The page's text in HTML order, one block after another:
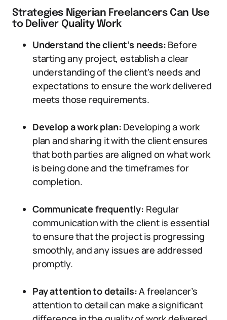
Strategies Nigerian Freelancers Can Use
to Deliver Quality Work
Understand the client’s needs: Before
starting any project, establish a clear
understanding of the client’s needs and
expectations to ensure the work delivered
meets those requirements.
Develop a work plan: Developing a work
plan and sharing it with the client ensures
that both parties are aligned on what work
is being done and the timeframes for
completion.
Communicate frequently: Regular
communication with the client is essential
to ensure that the project is progressing
smoothly, and any issues are addressed
promptly.
Pay attention to details:A freelancer’s
attention to detail can make a significant